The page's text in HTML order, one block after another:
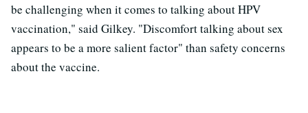
be challenging when it comes to talking about HPV
vaccination," said Gilkey. "Discomfort talking about sex
appears to be a more salient factor" than safety concerns
about the vaccine.